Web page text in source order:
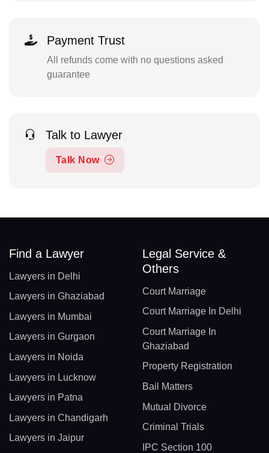
Payment Trust
All refunds come with no questions asked
guarantee
Talk to Lawyer
Talk Now
Find a Lawyer
Lawyers in Delhi
Lawyers in Ghaziabad
Lawyers in Mumbai
Lawyers in Gurgaon
Lawyers in Noida
Lawyers in Lucknow
Lawyers in Patna
Lawyers in Chandigarh
Lawyers in Jaipur
Legal Service &
Others
Court Marriage
Court Marriage In Delhi
Court Marriage In
Ghaziabad
Property Registration
Bail Matters
Mutual Divorce
Criminal Trials
IPC Section 100